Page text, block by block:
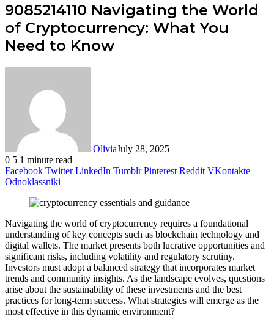
9085214110 Navigating the World
of Cryptocurrency: What You
Need to Know
OliviaJuly 28, 2025
0 5 1 minute read
Facebook Twitter LinkedIn Tumblr Pinterest Reddit VKontakte
Odnoklassniki
Navigating the world of cryptocurrency requires a foundational
understanding of key concepts such as blockchain technology and
digital wallets. The market presents both lucrative opportunities and
significant risks, including volatility and regulatory scrutiny.
Investors must adopt a balanced strategy that incorporates market
trends and community insights. As the landscape evolves, questions
arise about the sustainability of these investments and the best
practices for long-term success. What strategies will emerge as the
most effective in this dynamic environment?